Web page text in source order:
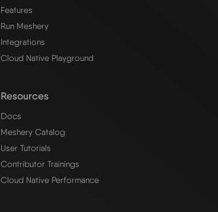
Features
Run Meshery
Integrations
Cloud Native Playground
Resources
Docs
Meshery Catalog
User Tutorials
Contributor Trainings
Cloud Native Performance